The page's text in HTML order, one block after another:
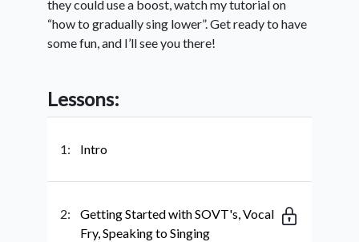
they could use a boost, watch my tutorial on
“how to gradually sing lower”. Get ready to have
some fun, and I’ll see you there!
Lessons:
1: Intro
2:
Getting Started with SOVT's, Vocal
Fry, Speaking to Singing